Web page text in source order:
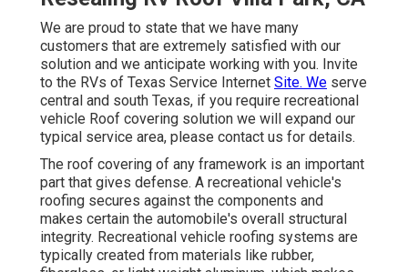
We are proud to state that we have many
customers that are extremely satisfied with our
solution and we anticipate working with you. Invite
to the RVs of Texas Service Internet Site. We serve
central and south Texas, if you require recreational
vehicle Roof covering solution we will expand our
typical service area, please contact us for details.
The roof covering of any framework is an important
part that gives defense. A recreational vehicle's
roofing secures against the components and
makes certain the automobile's overall structural
integrity. Recreational vehicle roofing systems are
typically created from materials like rubber,